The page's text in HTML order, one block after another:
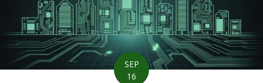
SEP
16